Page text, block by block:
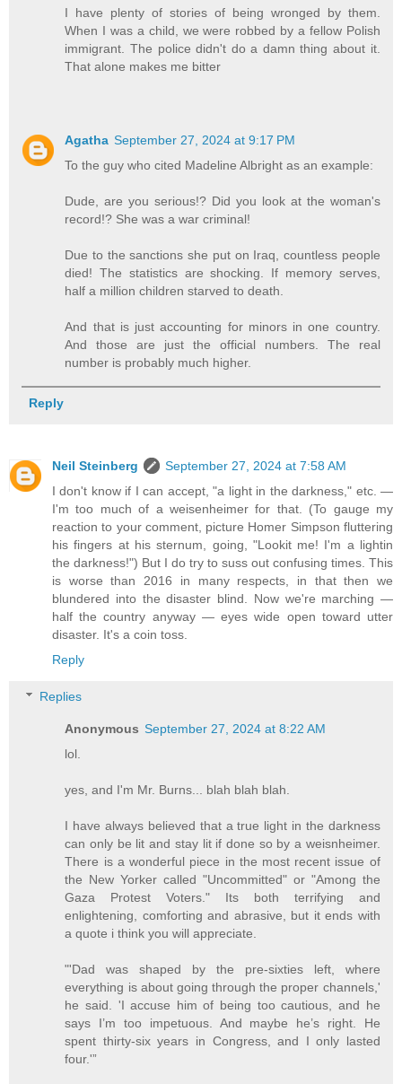
I have plenty of stories of being wronged by them.
When I was a child, we were robbed by a fellow Polish
immigrant. The police didn't do a damn thing about it.
That alone makes me bitter
Agatha September 27, 2024 at 9:17 PM
To the guy who cited Madeline Albright as an example:
Dude, are you serious!? Did you look at the woman's
record!? She was a war criminal!
Due to the sanctions she put on Iraq, countless people
died! The statistics are shocking. If memory serves,
half a million children starved to death.
And that is just accounting for minors in one country.
And those are just the official numbers. The real
number is probably much higher.
Reply
Neil Steinberg
September 27, 2024 at 7:58 AM
I don't know if I can accept, "a light in the darkness," etc. —
I'm too much of a weisenheimer for that. (To gauge my
reaction to your comment, picture Homer Simpson fluttering
his fingers at his sternum, going, "Lookit me! I'm a lightin
the darkness!") But I do try to suss out confusing times. This
is worse than 2016 in many respects, in that then we
blundered into the disaster blind. Now we're marching —
half the country anyway — eyes wide open toward utter
disaster. It's a coin toss.
Reply
Replies
Anonymous September 27, 2024 at 8:22 AM
lol.
yes, and I'm Mr. Burns... blah blah blah.
I have always believed that a true light in the darkness
can only be lit and stay lit if done so by a weisnheimer.
There is a wonderful piece in the most recent issue of
the New Yorker called "Uncommitted" or "Among the
Gaza Protest Voters." Its both terrifying and
enlightening, comforting and abrasive, but it ends with
a quote i think you will appreciate.
"'Dad was shaped by the pre-sixties left, where
everything is about going through the proper channels,'
he said. 'I accuse him of being too cautious, and he
says I’m too impetuous. And maybe he’s right. He
spent thirty-six years in Congress, and I only lasted
four.'”